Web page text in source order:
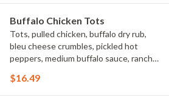
Buffalo Chicken Tots
Tots, pulled chicken, buffalo dry rub,
bleu cheese crumbles, pickled hot
peppers, medium buffalo sauce, ranch,
$16.49